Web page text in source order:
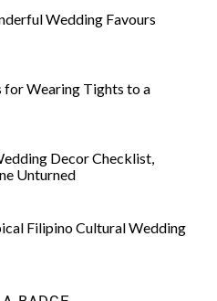
Wedding Favours
for Wearing Tights to a
Decor Checklist,
Unturned
Filipino Cultural Wedding